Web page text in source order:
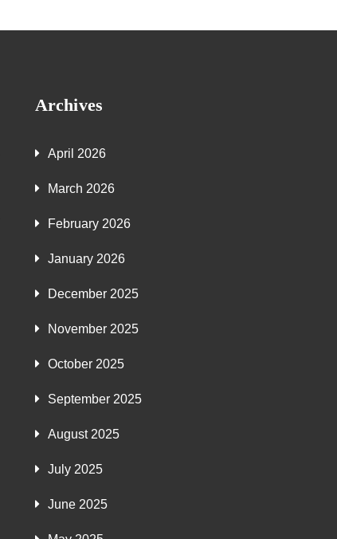
Archives
April 2026
March 2026
February 2026
January 2026
December 2025
November 2025
October 2025
September 2025
August 2025
July 2025
June 2025